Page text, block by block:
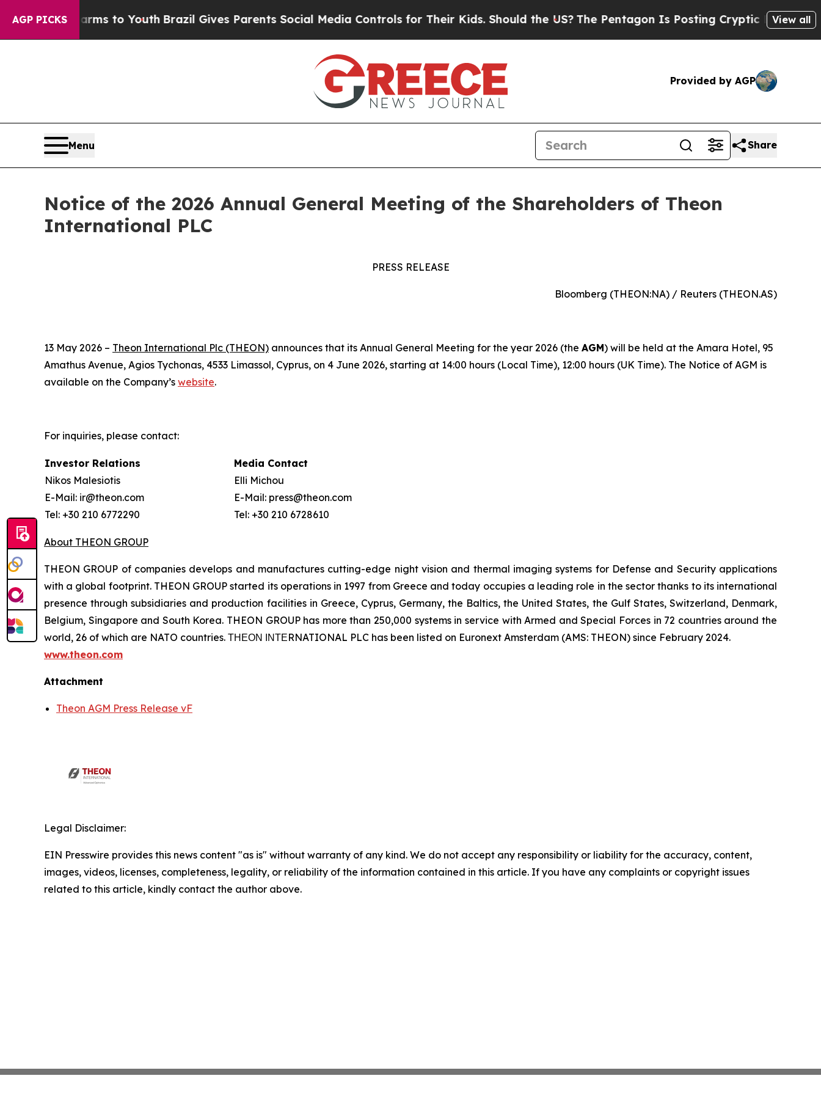
AGP PICKSHarms to YouthBrazil Gives Parents Social Media Controls for Their Kids. Should the US?The Pentagon Is Posting Cryptic Biblical View all
Provided by AGP
Menu Share
Notice of the 2026 Annual General Meeting of the Shareholders of Theon
International PLC
PRESS RELEASE
Bloomberg (THEON:NA) / Reuters (THEON.AS)
13 May 2026 – Theon International Plc (THEON) announces that its Annual General Meeting for the year 2026 (the AGM) will be held at the Amara Hotel, 95
Amathus Avenue, Agios Tychonas, 4533 Limassol, Cyprus, on 4 June 2026, starting at 14:00 hours (Local Time), 12:00 hours (UK Time). The Notice of AGM is
available on the Company’s website.
For inquiries, please contact:
Investor Relations
Nikos Malesiotis
E-Mail: ir@theon.com
Tel: +30 210 6772290
Media Contact
Elli Michou
E-Mail: press@theon.com
Tel: +30 210 6728610
About THEON GROUP
THEON GROUP of companies develops and manufactures cutting-edge night vision and thermal imaging systems for Defense and Security applications
with a global footprint. THEON GROUP started its operations in 1997 from Greece and today occupies a leading role in the sector thanks to its international
presence through subsidiaries and production facilities in Greece, Cyprus, Germany, the Baltics, the United States, the Gulf States, Switzerland, Denmark,
Belgium, Singapore and South Korea. THEON GROUP has more than 250,000 systems in service with Armed and Special Forces in 72 countries around the
world, 26 of which are NATO countries. ΤΗΕΟΝ ΙΝΤΕRNATIONAL PLC has been listed on Euronext Amsterdam (AMS: THEON) since February 2024.
www.theon.com
Attachment
Theon AGM Press Release vF
Legal Disclaimer:
EIN Presswire provides this news content "as is" without warranty of any kind. We do not accept any responsibility or liability for the accuracy, content,
images, videos, licenses, completeness, legality, or reliability of the information contained in this article. If you have any complaints or copyright issues
related to this article, kindly contact the author above.